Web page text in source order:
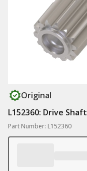
Original
L152360: Drive Shaft
Part Number: L152360